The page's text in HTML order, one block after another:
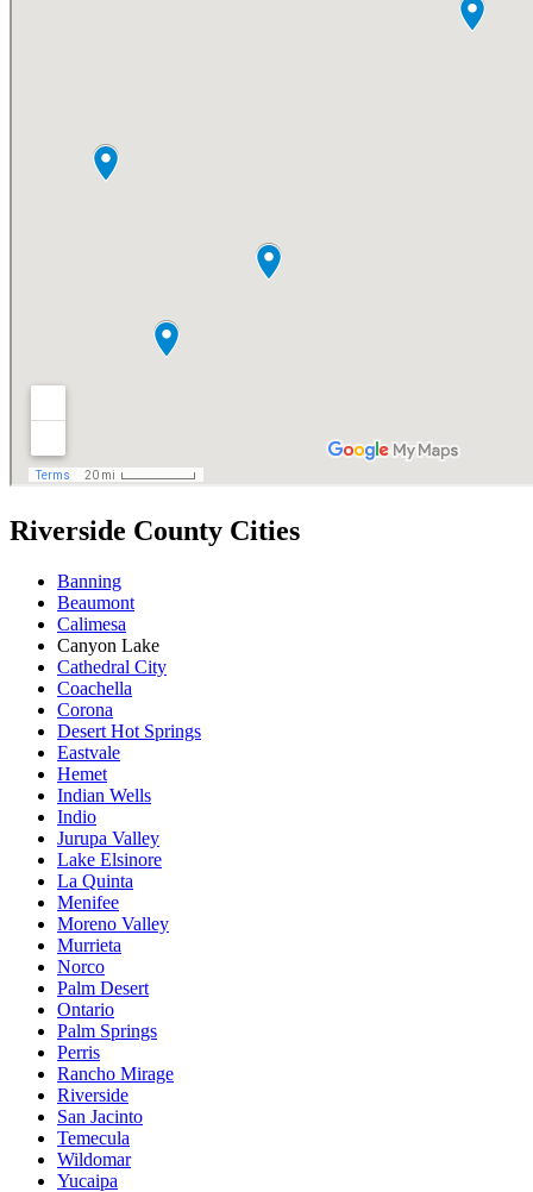
Riverside County Cities
Banning
Beaumont
Calimesa
Canyon Lake
Cathedral City
Coachella
Corona
Desert Hot Springs
Eastvale
Hemet
Indian Wells
Indio
Jurupa Valley
Lake Elsinore
La Quinta
Menifee
Moreno Valley
Murrieta
Norco
Palm Desert
Ontario
Palm Springs
Perris
Rancho Mirage
Riverside
San Jacinto
Temecula
Wildomar
Yucaipa